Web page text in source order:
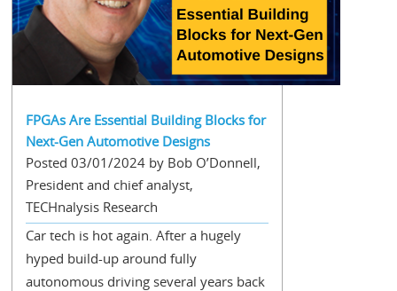
FPGAs Are Essential Building Blocks for
Next-Gen Automotive Designs
Posted 03/01/2024 by Bob O’Donnell,
President and chief analyst,
TECHnalysis Research
Car tech is hot again. After a hugely
hyped build-up around fully
autonomous driving several years back